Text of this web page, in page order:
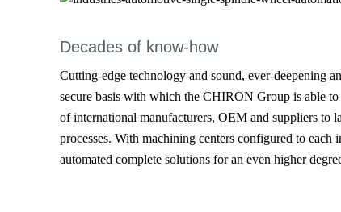
Decades of know-how
Cutting-edge technology and sound, ever-deepening
secure basis with which the CHIRON Group is able
of international manufacturers, OEM and suppliers to
processes. With machining centers configured to
automated complete solutions for an even higher